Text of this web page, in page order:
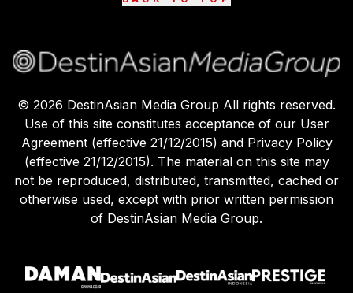
© 2026 DestinAsian Media Group All rights reserved.
Use of this site constitutes acceptance of our User
Agreement (effective 21/12/2015) and Privacy Policy
(effective 21/12/2015). The material on this site may
not be reproduced, distributed, transmitted, cached or
otherwise used, except with prior written permission
of DestinAsian Media Group.